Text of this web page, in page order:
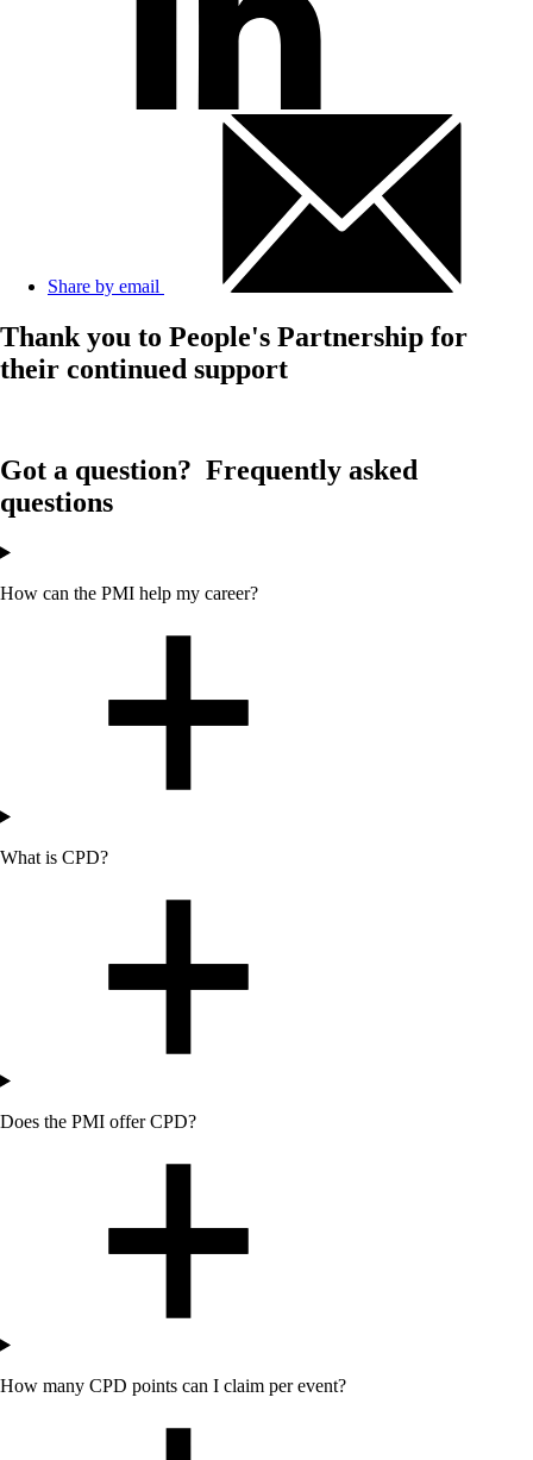
Share by email
Thank you to People's Partnership for
their continued support
Got a question? Frequently asked
questions
How can the PMI help my career?
What is CPD?
Does the PMI offer CPD?
How many CPD points can I claim per event?